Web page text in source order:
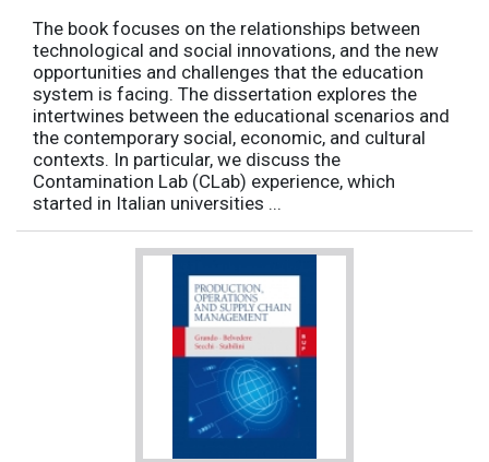
The book focuses on the relationships between
technological and social innovations, and the new
opportunities and challenges that the education
system is facing. The dissertation explores the
intertwines between the educational scenarios and
the contemporary social, economic, and cultural
contexts. In particular, we discuss the
Contamination Lab (CLab) experience, which
started in Italian universities ...